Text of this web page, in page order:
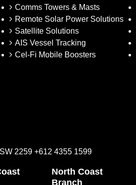
Comms Towers & Masts
Remote Solar Power Solutions
Satellite Solutions
AIS Vessel Tracking
Cel-Fi Mobile Boosters
2259 +612 4355 1599
North Coast
Branch